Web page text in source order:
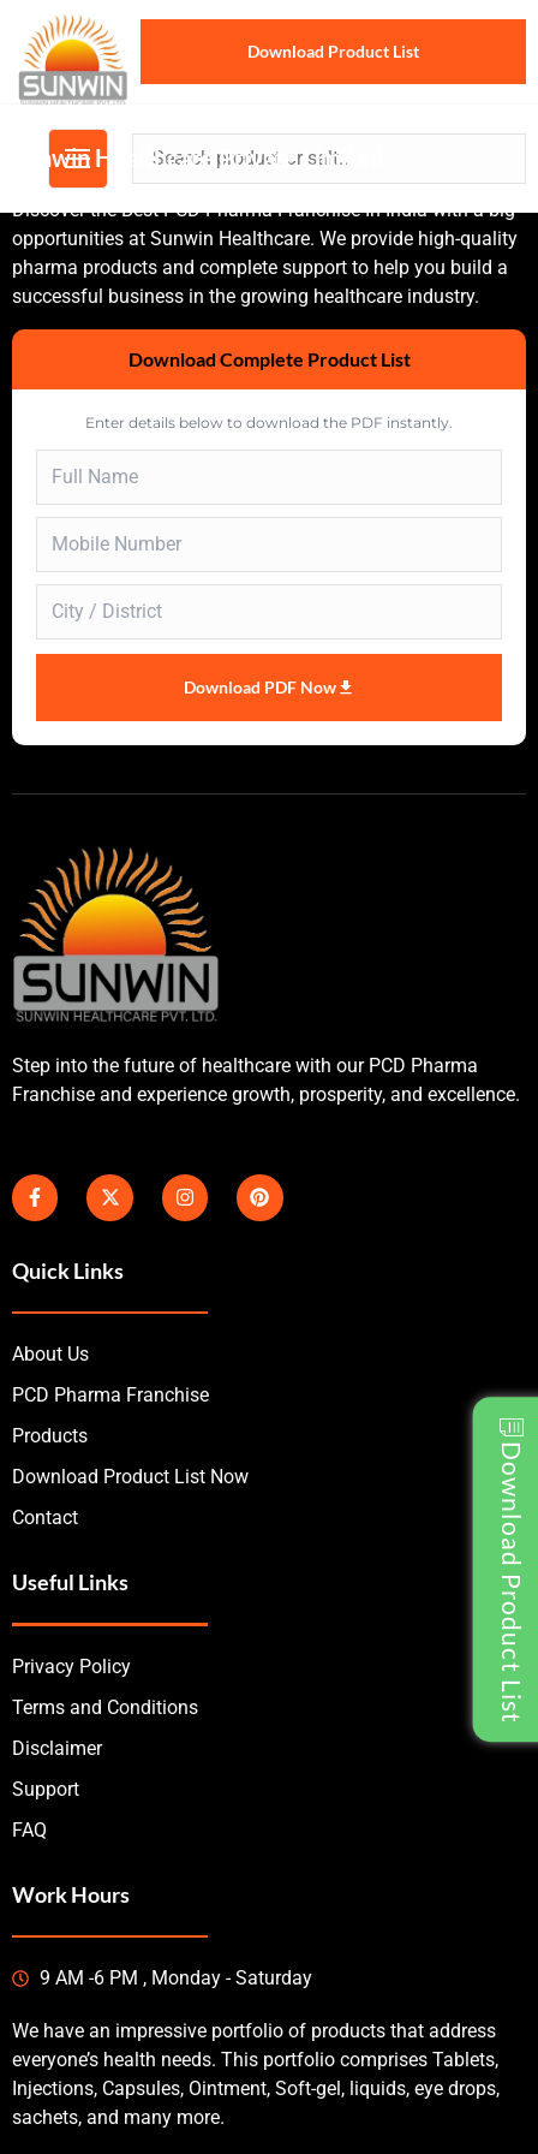
Download Product List
Download Product List
Sunwin Healthcare Private Limited
Discover the Best PCD Pharma Franchise In India with a big
opportunities at Sunwin Healthcare. We provide high-quality
pharma products and complete support to help you build a
successful business in the growing healthcare industry.
Download Complete Product List
Enter details below to download the PDF instantly.
Download PDF Now
Step into the future of healthcare with our PCD Pharma
Franchise and experience growth, prosperity, and excellence.
Quick Links
About Us
PCD Pharma Franchise
Products
Download Product List Now
Contact
Useful Links
Privacy Policy
Terms and Conditions
Disclaimer
Support
FAQ
Work Hours
9 AM -6 PM , Monday - Saturday
We have an impressive portfolio of products that address
everyone’s health needs. This portfolio comprises Tablets,
Injections, Capsules, Ointment, Soft-gel, liquids, eye drops,
sachets, and many more.